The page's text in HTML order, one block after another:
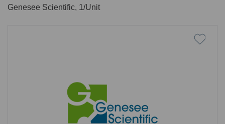
Genesee Scientific, 1/Unit